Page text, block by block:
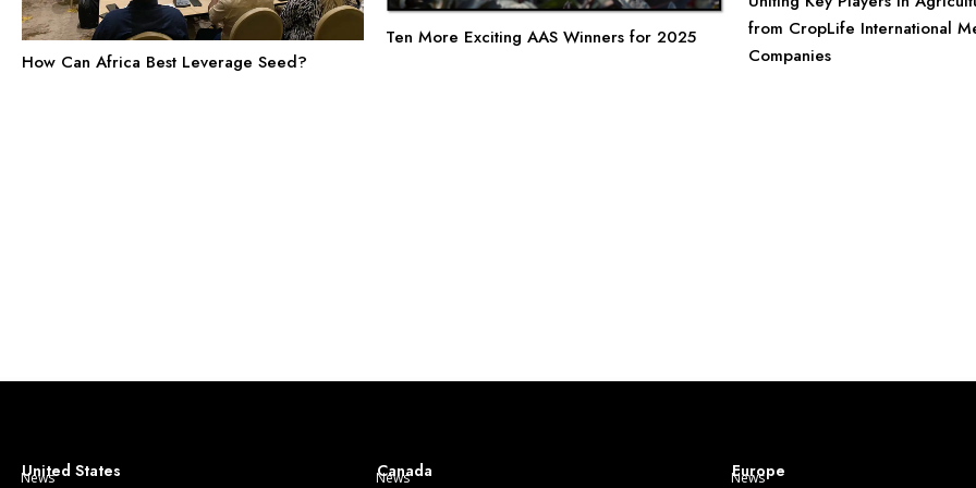
How Can Africa Best Leverage Seed?
Ten More Exciting AAS Winners for 2025
from CropLife International
Companies
United States
News Canada
News Europe
News